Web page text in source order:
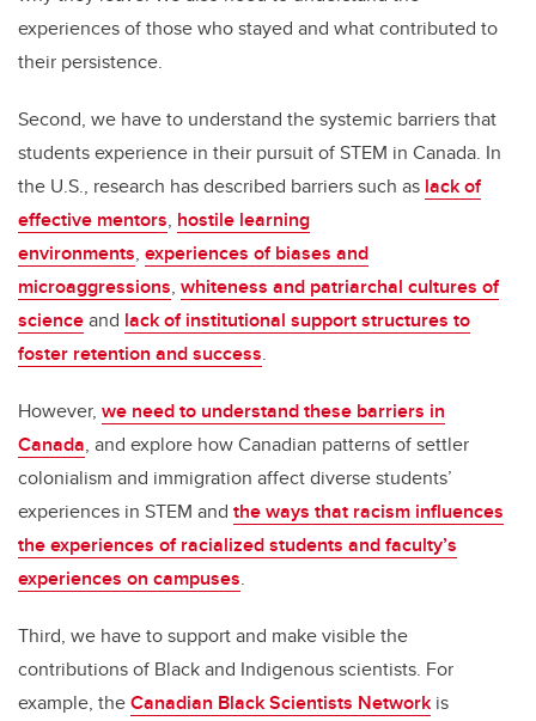
experiences of those who stayed and what contributed to
their persistence.
Second, we have to understand the systemic barriers that
students experience in their pursuit of STEM in Canada. In
the U.S., research has described barriers such as lack of
effective mentors, hostile learning
environments, experiences of biases and
microaggressions, whiteness and patriarchal cultures of
scienceand lack of institutional support structures to
foster retention and success.
However, we need to understand these barriers in
Canada, and explore how Canadian patterns of settler
colonialism and immigration affect diverse students’
experiences in STEM and the ways that racism influences
the experiences of racialized students and faculty’s
experiences on campuses.
Third, we have to support and make visible the
contributions of Black and Indigenous scientists. For
example, theCanadian Black Scientists Network is